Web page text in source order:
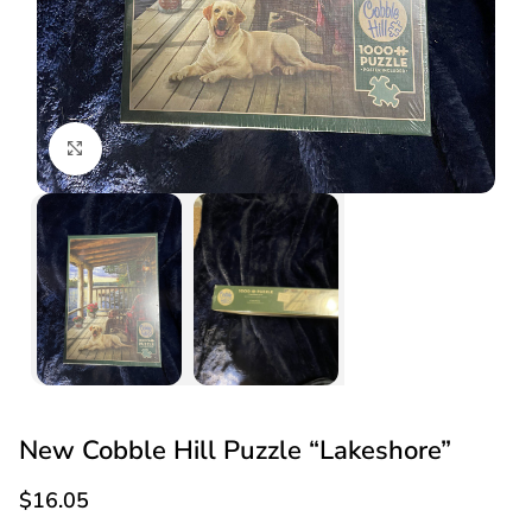
Click to enlarge
New Cobble Hill Puzzle “Lakeshore”
$16.05